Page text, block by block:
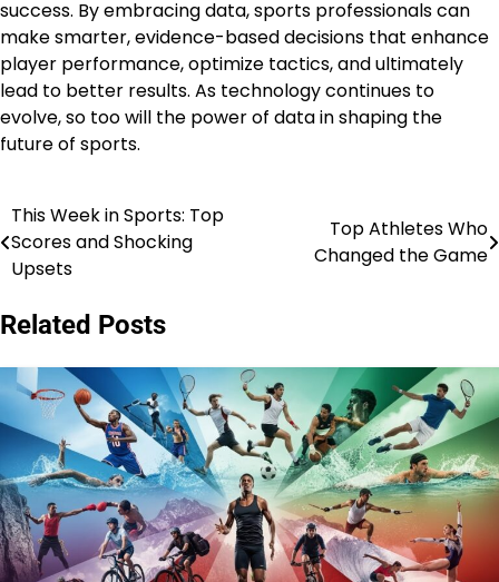
success. By embracing data, sports professionals can
make smarter, evidence-based decisions that enhance
player performance, optimize tactics, and ultimately
lead to better results. As technology continues to
evolve, so too will the power of data in shaping the
future of sports.
Post
navigation
This Week in Sports: Top
Scores and Shocking
Upsets
Top Athletes Who
Changed the Game
Related Posts